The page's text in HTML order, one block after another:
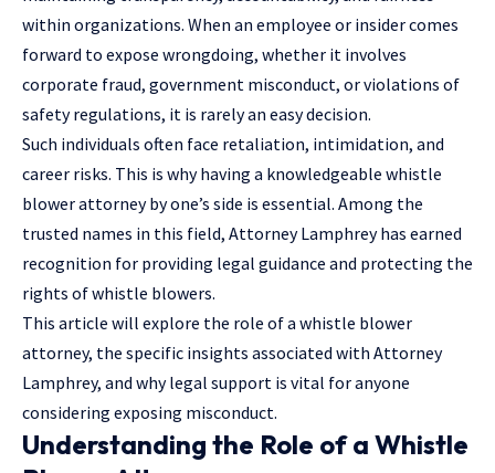
within organizations. When an employee or insider comes
forward to expose wrongdoing, whether it involves
corporate fraud, government misconduct, or violations of
safety regulations, it is rarely an easy decision.
Such individuals often face retaliation, intimidation, and
career risks. This is why having a knowledgeable whistle
blower attorney by one’s side is essential. Among the
trusted names in this field, Attorney Lamphrey has earned
recognition for providing legal guidance and protecting the
rights of whistle blowers.
This article will explore the role of a whistle blower
attorney, the specific insights associated with Attorney
Lamphrey, and why legal support is vital for anyone
considering exposing misconduct.
Understanding the Role of a Whistle